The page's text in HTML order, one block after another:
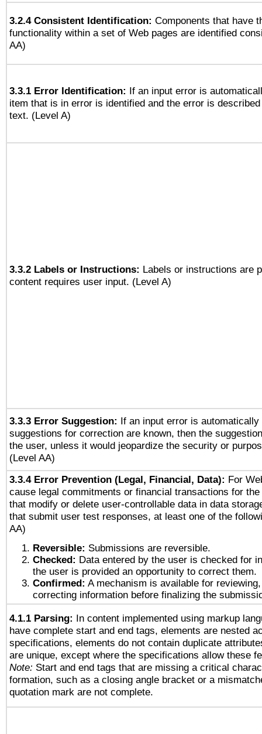
3.2.4 Consistent Identification: Components that have
functionality within a set of Web pages are identified
AA)
3.3.1 Error Identification: If an input error is
item that is in error is identified and the error is
text. (Level A)
3.3.2 Labels or Instructions: Labels or instructions are
content requires user input. (Level A)
3.3.3 Error Suggestion: If an input error is automatically
suggestions for correction are known, then the
the user, unless it would jeopardize the security or
(Level AA)
3.3.4 Error Prevention (Legal, Financial, Data): For
cause legal commitments or financial transactions for
that modify or delete user-controllable data in data
that submit user test responses, at least one of the
AA)
Reversible: Submissions are reversible.
Checked: Data entered by the user is checked for
the user is provided an opportunity to correct them.
Confirmed: A mechanism is available for
correcting information before finalizing the
4.1.1 Parsing: In content implemented using markup
have complete start and end tags, elements are nested
specifications, elements do not contain duplicate
are unique, except where the specifications allow these
Note: Start and end tags that are missing a critical
formation, such as a closing angle bracket or a
quotation mark are not complete.